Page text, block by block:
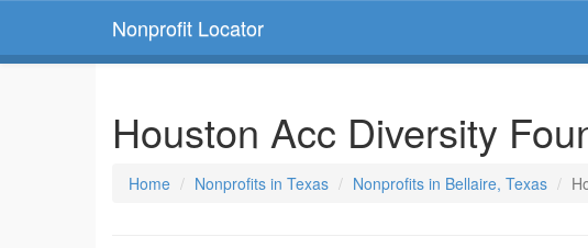
Nonprofit Locator
Houston Acc Diversity
Home Nonprofits in Texas Nonprofits in Bellaire, Texas